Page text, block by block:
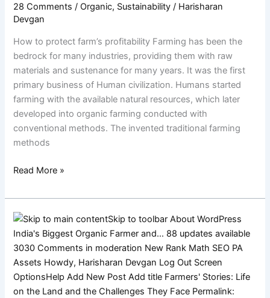
28 Comments / Organic, Sustainability / Harisharan
Devgan
How to protect farm’s profitability Farming has been the
bedrock for many industries, providing them with raw
materials and sustenance for many years. It was the first
primary business of Human civilization. Humans started
farming with the available natural resources, which later
developed into organic farming conducted with
conventional methods. The invented traditional farming
methods
protect
their
farm’s
profitability
Read More »
Farmers’
Stories:
Life
on
the
Land